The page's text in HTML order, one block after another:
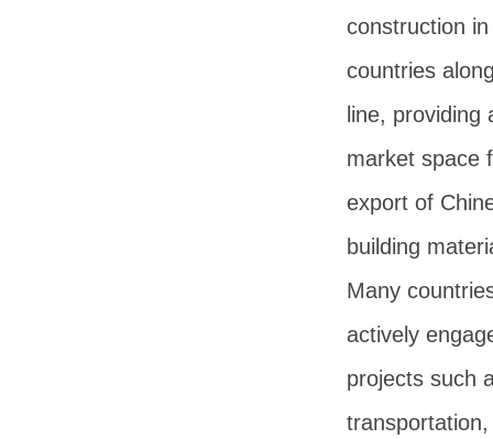
construction in
countries
line, providing
market space
export of
building
Many
actively
projects such